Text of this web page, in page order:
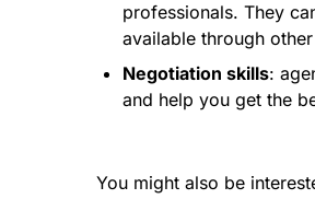
professionals. They
available through
Negotiation skills:
and help you get the
You might also be